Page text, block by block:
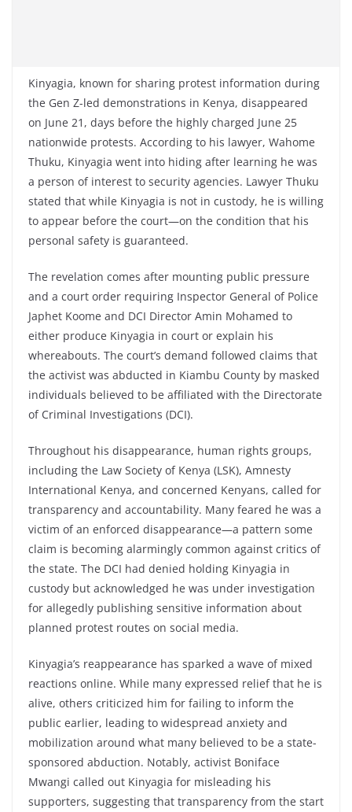
Kinyagia, known for sharing protest information during
the Gen Z-led demonstrations in Kenya, disappeared
on June 21, days before the highly charged June 25
nationwide protests. According to his lawyer, Wahome
Thuku, Kinyagia went into hiding after learning he was
a person of interest to security agencies. Lawyer Thuku
stated that while Kinyagia is not in custody, he is willing
to appear before the court—on the condition that his
personal safety is guaranteed.
The revelation comes after mounting public pressure
and a court order requiring Inspector General of Police
Japhet Koome and DCI Director Amin Mohamed to
either produce Kinyagia in court or explain his
whereabouts. The court’s demand followed claims that
the activist was abducted in Kiambu County by masked
individuals believed to be affiliated with the Directorate
of Criminal Investigations (DCI).
Throughout his disappearance, human rights groups,
including the Law Society of Kenya (LSK), Amnesty
International Kenya, and concerned Kenyans, called for
transparency and accountability. Many feared he was a
victim of an enforced disappearance—a pattern some
claim is becoming alarmingly common against critics of
the state. The DCI had denied holding Kinyagia in
custody but acknowledged he was under investigation
for allegedly publishing sensitive information about
planned protest routes on social media.
Kinyagia’s reappearance has sparked a wave of mixed
reactions online. While many expressed relief that he is
alive, others criticized him for failing to inform the
public earlier, leading to widespread anxiety and
mobilization around what many believed to be a state-
sponsored abduction. Notably, activist Boniface
Mwangi called out Kinyagia for misleading his
supporters, suggesting that transparency from the start